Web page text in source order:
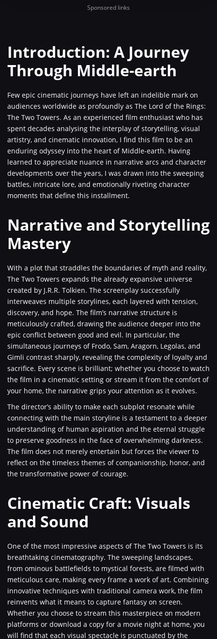
Sponsored links
Introduction: A Journey
Through Middle-earth
Few epic cinematic journeys have left an indelible mark on
audiences worldwide as profoundly as The Lord of the Rings:
The Two Towers. As an experienced film enthusiast who has
spent decades analysing the interplay of storytelling, visual
artistry, and cinematic innovation, I find this film to be an
enduring odyssey into the heart of Middle-earth. Having
learned to appreciate nuance in narrative arcs and character
developments over the years, I was drawn into the sweeping
battles, intricate lore, and emotionally riveting character
moments that define this installment.
Narrative and Storytelling
Mastery
With a plot that straddles the boundaries of myth and reality,
The Two Towers expands the already expansive universe
created by J.R.R. Tolkien. The screenplay successfully
interweaves multiple storylines, each layered with tension,
discovery, and hope. The film’s narrative structure is
meticulously crafted, drawing the audience deeper into the
epic conflict between good and evil. In particular, the
simultaneous journeys of Frodo, Sam, Aragorn, Legolas, and
Gimli contrast sharply, revealing the complexity of loyalty and
sacrifice. Every scene is brilliant; whether you choose to watch
the film in a cinematic setting or stream it from the comfort of
your home, the narrative grips your attention as it evolves.
The director’s ability to make each subplot resonate while
connecting with the main storyline is a testament to a deeper
understanding of human aspiration and the eternal struggle
to preserve goodness in the face of overwhelming darkness.
The film does not merely entertain but forces the viewer to
reflect on the timeless themes of companionship, honor, and
the transformative power of courage.
Cinematic Craft: Visuals
and Sound
One of the most impressive aspects of The Two Towers is its
breathtaking cinematography. The sweeping landscapes,
from ominous battlefields to mystical forests, are filmed with
meticulous care, making every frame a work of art. Combining
innovative techniques with traditional camera work, the film
reinvents what it means to capture fantasy on screen.
Whether you choose to stream this masterpiece on modern
platforms or download a copy for a movie night at home, you
will find that each visual spectacle is punctuated by the